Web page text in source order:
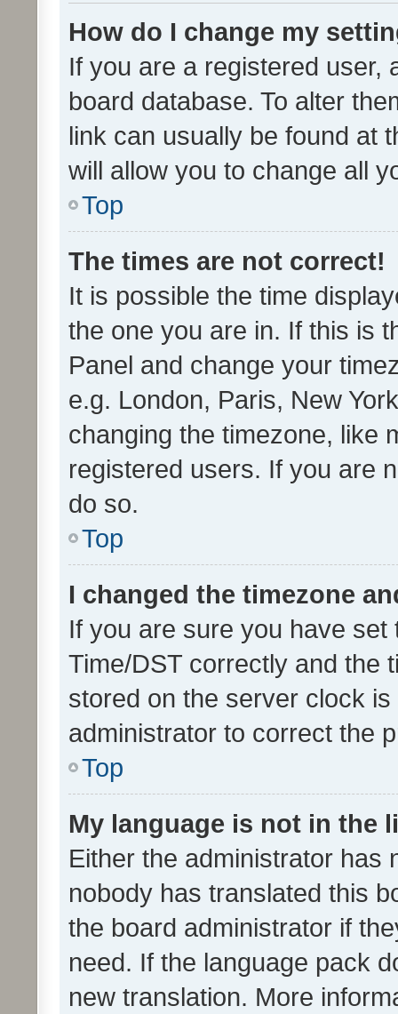
How do I change my
If you are a registered user,
board database. To alter
link can usually be found at
will allow you to change all
Top
The times are not correct!
It is possible the time
the one you are in. If this is
Panel and change your
e.g. London, Paris, New
changing the timezone, like
registered users. If you are
do so.
Top
I changed the timezone
If you are sure you have
Time/DST correctly and the
stored on the server clock
administrator to correct the
Top
My language is not in the
Either the administrator has
nobody has translated this
the board administrator if
need. If the language pack
new translation. More